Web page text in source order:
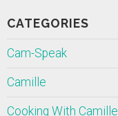
CATEGORIES
Cam-Speak
Camille
Cooking With Camille